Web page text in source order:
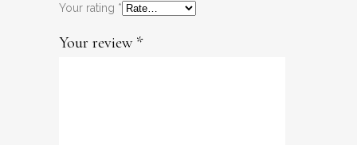
Your rating *
Your review *